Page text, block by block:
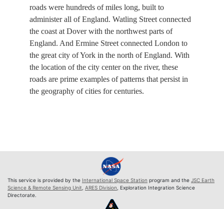
roads were hundreds of miles long, built to
administer all of England. Watling Street connected
the coast at Dover with the northwest parts of
England. And Ermine Street connected London to
the great city of York in the north of England. With
the location of the city center on the river, these
roads are prime examples of patterns that persist in
the geography of cities for centuries.
This service is provided by the International Space Station program and the JSC Earth
Science & Remote Sensing Unit, ARES Division, Exploration Integration Science
Directorate.